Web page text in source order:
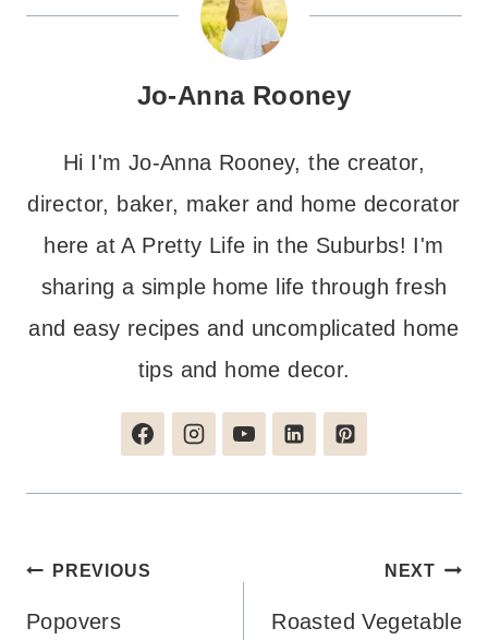
Jo-Anna Rooney
Hi I'm Jo-Anna Rooney, the creator,
director, baker, maker and home decorator
here at A Pretty Life in the Suburbs! I'm
sharing a simple home life through fresh
and easy recipes and uncomplicated home
tips and home decor.
Post
navigation
PREVIOUS
Popovers
NEXT
Roasted Vegetable